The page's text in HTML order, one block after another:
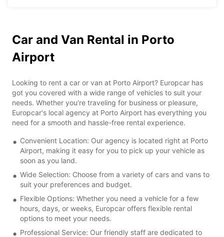
Car and Van Rental in Porto
Airport
Looking to rent a car or van at Porto Airport? Europcar has
got you covered with a wide range of vehicles to suit your
needs. Whether you're traveling for business or pleasure,
Europcar's local agency at Porto Airport has everything you
need for a smooth and hassle-free rental experience.
Convenient Location: Our agency is located right at Porto
Airport, making it easy for you to pick up your vehicle as
soon as you land.
Wide Selection: Choose from a variety of cars and vans to
suit your preferences and budget.
Flexible Options: Whether you need a vehicle for a few
hours, days, or weeks, Europcar offers flexible rental
options to meet your needs.
Professional Service: Our friendly staff are dedicated to